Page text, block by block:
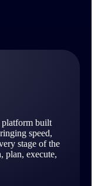
built
speed,
stage of the
execute,